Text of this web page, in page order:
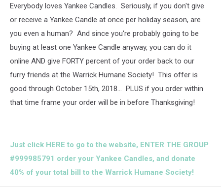
Everybody loves Yankee Candles. Seriously, if you don't give
or receive a Yankee Candle at once per holiday season, are
you even a human? And since you're probably going to be
buying at least one Yankee Candle anyway, you can do it
online AND give FORTY percent of your order back to our
furry friends at the Warrick Humane Society! This offer is
good through October 15th, 2018... PLUS if you order within
that time frame your order will be in before Thanksgiving!
Just click HERE to go to the website, ENTER THE GROUP
#999985791 order your Yankee Candles, and donate
40% of your total bill to the Warrick Humane Society!